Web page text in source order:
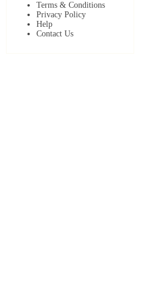
Terms & Conditions
Privacy Policy
Help
Contact Us